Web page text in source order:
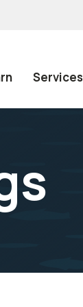
Services